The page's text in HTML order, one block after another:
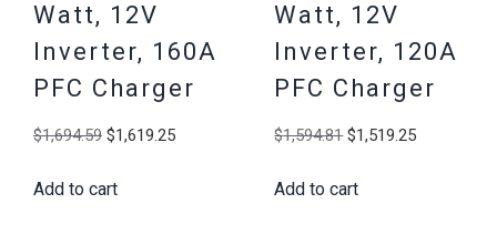
Watt, 12V
Inverter, 160A
PFC Charger
$1,694.59 Original
was:
$1,619.25Current
Add to cart
Watt, 12V
Inverter, 120A
PFC Charger
$1,594.81 Original
was:
$1,519.25Current
Add to cart